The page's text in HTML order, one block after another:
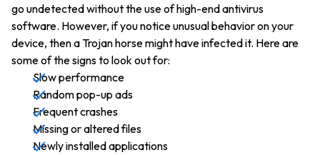
go undetected without the use of high-end antivirus
software. However, if you notice unusual behavior on your
device, then a Trojan horse might have infected it. Here are
some of the signs to look out for:
Slow performance
Random pop-up ads
Frequent crashes
Missing or altered files
Newly installed applications